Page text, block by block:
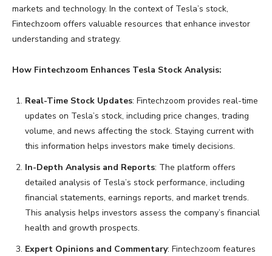
markets and technology. In the context of Tesla’s stock,
Fintechzoom offers valuable resources that enhance investor
understanding and strategy.
How Fintechzoom Enhances Tesla Stock Analysis:
Real-Time Stock Updates: Fintechzoom provides real-time
updates on Tesla’s stock, including price changes, trading
volume, and news affecting the stock. Staying current with
this information helps investors make timely decisions.
In-Depth Analysis and Reports: The platform offers
detailed analysis of Tesla’s stock performance, including
financial statements, earnings reports, and market trends.
This analysis helps investors assess the company’s financial
health and growth prospects.
Expert Opinions and Commentary: Fintechzoom features